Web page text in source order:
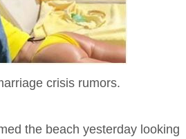
crisis rumors.
the beach yesterday looking